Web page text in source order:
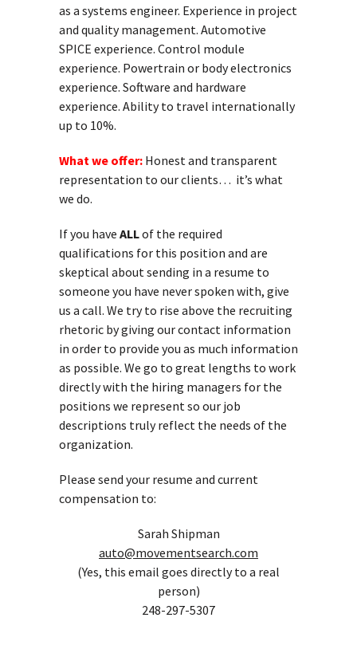
as a systems engineer. Experience in project
and quality management. Automotive
SPICE experience. Control module
experience. Powertrain or body electronics
experience. Software and hardware
experience. Ability to travel internationally
up to 10%.
What we offer: Honest and transparent
representation to our clients… it’s what
we do.
If you have ALLof the required
qualifications for this position and are
skeptical about sending in a resume to
someone you have never spoken with, give
us a call. We try to rise above the recruiting
rhetoric by giving our contact information
in order to provide you as much information
as possible. We go to great lengths to work
directly with the hiring managers for the
positions we represent so our job
descriptions truly reflect the needs of the
organization.
Please send your resume and current
compensation to:
Sarah Shipman
auto@movementsearch.com
(Yes, this email goes directly to a real
person)
248-297-5307